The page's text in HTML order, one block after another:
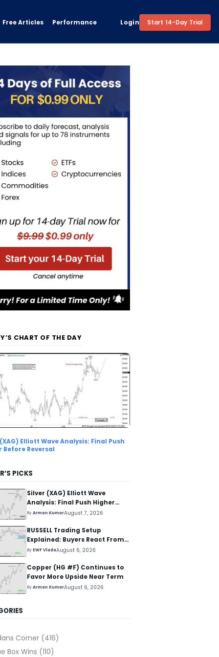
Free Articles Performance Login Start 14-Day Trial
CHART OF THE DAY
Elliott Wave Analysis: Final Push
Before Reversal
PICKS
Silver (XAG) Elliott Wave
Analysis: Final Push Higher
Before Reversal
ByArman KumarAugust 7, 2026
RUSSELL Trading Setup
Explained: Buyers React From
The Blue Box Area
ByEWF VladaAugust 6, 2026
Copper (HG #F) Continues to
Favor More Upside Near Term
ByArman KumarAugust 6, 2026
Corner (416)
Box Wins (110)